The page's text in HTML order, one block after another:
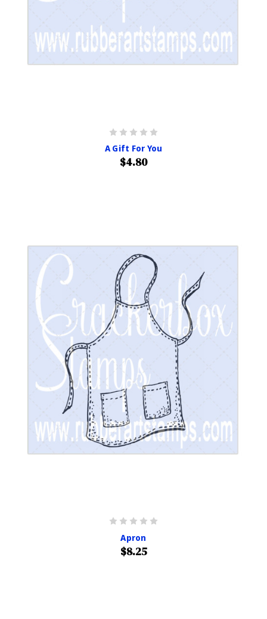
A Gift For You
$4.80
Apron
$8.25